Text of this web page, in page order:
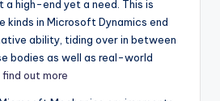
high-end yet a need. This is
kinds in Microsoft Dynamics end
ability, tiding over in between
bodies as well as real-world
find out more